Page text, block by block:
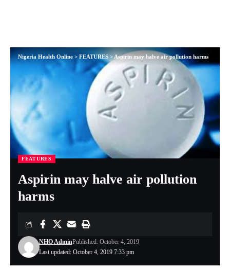
Nigeria Health Online >FEATURES>Aspirin may halve air pollution harms
FEATURES
Aspirin may halve air pollution
harms
Last updated: October 4, 2019 7:33 pm
NHO AdminPublished: October 4, 2019